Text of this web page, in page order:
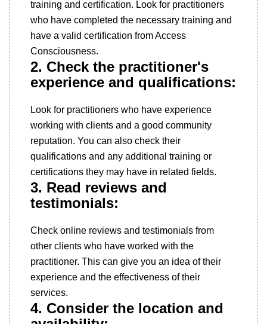
training and certification. Look for practitioners
who have completed the necessary training and
have a valid certification from Access
Consciousness.
2. Check the practitioner's
experience and qualifications:
Look for practitioners who have experience
working with clients and a good community
reputation. You can also check their
qualifications and any additional training or
certifications they may have in related fields.
3. Read reviews and
testimonials:
Check online reviews and testimonials from
other clients who have worked with the
practitioner. This can give you an idea of their
experience and the effectiveness of their
services.
4. Consider the location and